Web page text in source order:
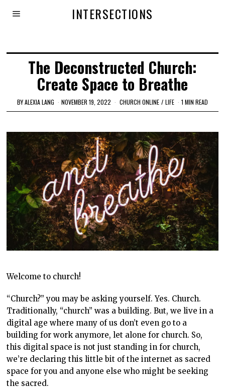
INTERSECTIONS
The Deconstructed Church:
Create Space to Breathe
BYALEXIA LANG NOVEMBER 19, 2022 CHURCH ONLINE / LIFE 1 MIN READ
Welcome to church!
“Church?” you may be asking yourself. Yes. Church.
Traditionally, “church” was a building. But, we live in a
digital age where many of us don’t even go to a
building for work anymore, let alone for church. So,
this digital space is not just standing in for church,
we’re declaring this little bit of the internet as sacred
space for you and anyone else who might be seeking
the sacred.